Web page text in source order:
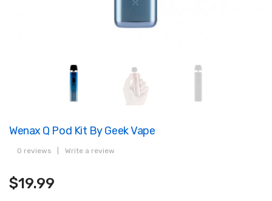
Wenax Q Pod Kit By Geek Vape
0 reviews Write a review
$19.99